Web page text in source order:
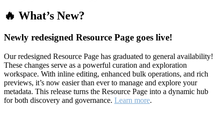
🔥 What’s New?
Newly redesigned Resource Page goes live!
Our redesigned Resource Page has graduated to general availability!
These changes serve as a powerful curation and exploration
workspace. With inline editing, enhanced bulk operations, and rich
previews, it’s now easier than ever to manage and explore your
metadata. This release turns the Resource Page into a dynamic hub
for both discovery and governance. Learn more.